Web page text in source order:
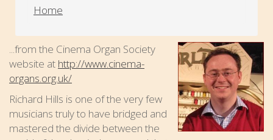
Home
...from the Cinema Organ Society
website at http://www.cinema-
organs.org.uk/
Richard Hills is one of the very few
musicians truly to have bridged and
mastered the divide between the